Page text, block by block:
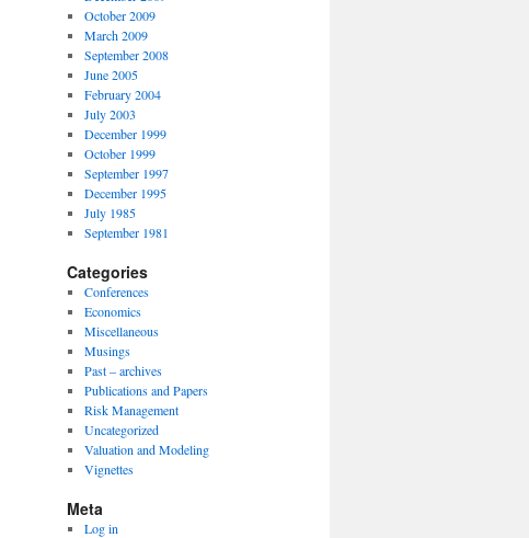
October 2009
March 2009
September 2008
June 2005
February 2004
July 2003
December 1999
October 1999
September 1997
December 1995
July 1985
September 1981
Categories
Conferences
Economics
Miscellaneous
Musings
Past – archives
Publications and Papers
Risk Management
Uncategorized
Valuation and Modeling
Vignettes
Meta
Log in